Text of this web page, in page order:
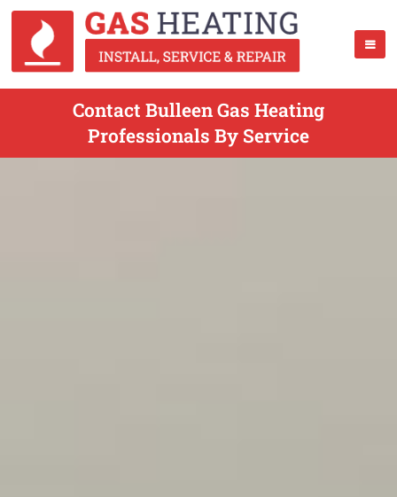
Contact Bulleen Gas Heating
Professionals By Service